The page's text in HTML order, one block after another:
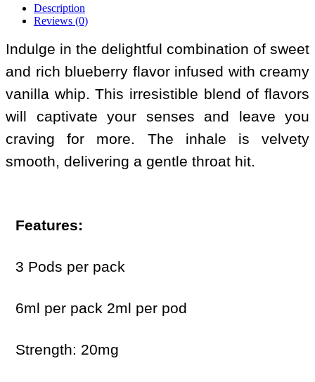
Description
Reviews (0)
Indulge in the delightful combination of sweet
and rich blueberry flavor infused with creamy
vanilla whip. This irresistible blend of flavors
will captivate your senses and leave you
craving for more. The inhale is velvety
smooth, delivering a gentle throat hit.
Features:
3 Pods per pack
6ml per pack 2ml per pod
Strength: 20mg